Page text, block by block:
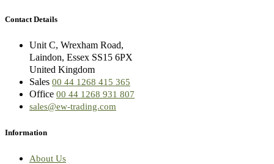
Contact Details
Unit C, Wrexham Road,
Laindon, Essex SS15 6PX
United Kingdom
Sales 00 44 1268 415 365
Office 00 44 1268 931 807
sales@ew-trading.com
Information
About Us